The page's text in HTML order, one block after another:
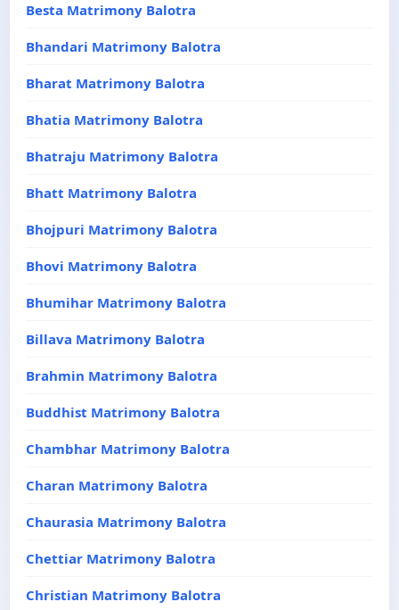
Besta Matrimony Balotra
Bhandari Matrimony Balotra
Bharat Matrimony Balotra
Bhatia Matrimony Balotra
Bhatraju Matrimony Balotra
Bhatt Matrimony Balotra
Bhojpuri Matrimony Balotra
Bhovi Matrimony Balotra
Bhumihar Matrimony Balotra
Billava Matrimony Balotra
Brahmin Matrimony Balotra
Buddhist Matrimony Balotra
Chambhar Matrimony Balotra
Charan Matrimony Balotra
Chaurasia Matrimony Balotra
Chettiar Matrimony Balotra
Christian Matrimony Balotra